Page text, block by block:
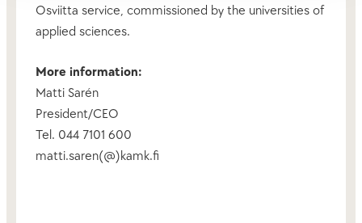
Osviitta service, commissioned by the universities of
applied sciences.
More information:
Matti Sarén
President/CEO
Tel. 044 7101 600
matti.saren(@)kamk.fi